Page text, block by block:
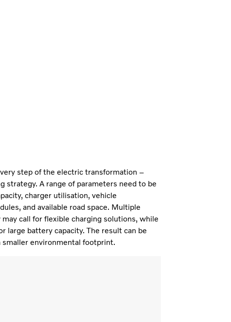
step of the electric transformation –
strategy. A range of parameters need to be
charger utilisation, vehicle
and available road space. Multiple
call for flexible charging solutions, while
large battery capacity. The result can be
environmental footprint.